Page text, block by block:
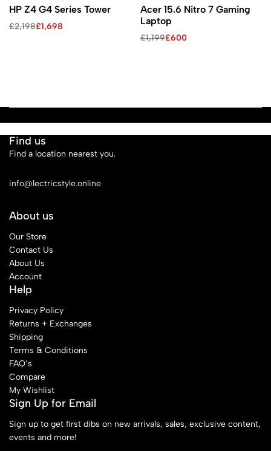
HP Z4 G4 Series Tower
£2,198£1,698
Acer 15.6 Nitro 7 Gaming
Laptop
£1,199£600
Find us
Find a location nearest you.
info@lectricstyle.online
About us
Our Store
Contact Us
About Us
Account
Help
Privacy Policy
Returns + Exchanges
Shipping
Terms & Conditions
FAQ’s
Compare
My Wishlist
Sign Up for Email
Sign up to get first dibs on new arrivals, sales, exclusive content,
events and more!